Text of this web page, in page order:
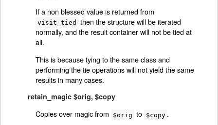
If a non blessed value is returned from
visit_tied
then the structure will be iterated
normally, and the result container will not be tied at
all.
This is because tying to the same class and
performing the tie operations will not yield the same
results in many cases.
retain_magic $orig, $copy
Copies over magic from $orig to $copy .